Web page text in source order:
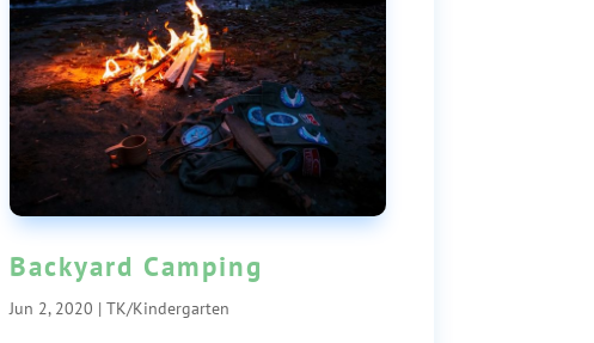
Backyard Camping
Jun 2, 2020 | TK/Kindergarten